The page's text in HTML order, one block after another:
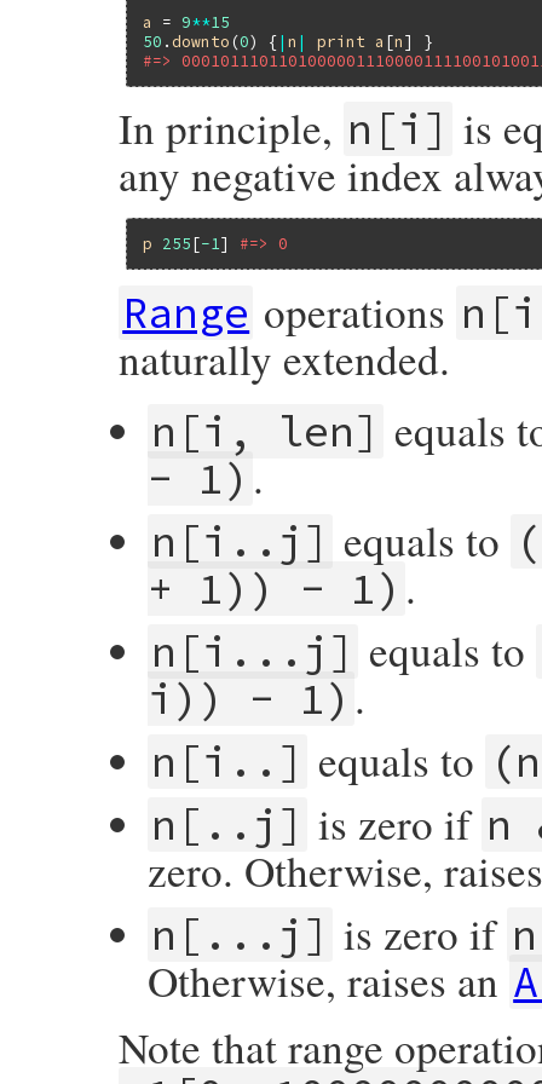
a
= 9**15
50 . downto (0) {|n | print a [n
#=>
In principle, n[i] is
any negative index
p 255[-1] #=> 0
Range operations
naturally extended.
n[i, len] equals
- 1) .
n[i..j] equals to
+ 1)) - 1) .
n[i...j] equals to
i)) - 1) .
n[i..] equals to
n[..j] is zero if n
zero. Otherwise,
n[...j] is zero if
Otherwise, raises an
Note that range